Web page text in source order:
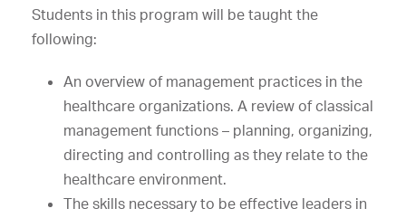
Students in this program will be taught the
following:
An overview of management practices in the
healthcare organizations. A review of classical
management functions – planning, organizing,
directing and controlling as they relate to the
healthcare environment.
The skills necessary to be effective leaders in